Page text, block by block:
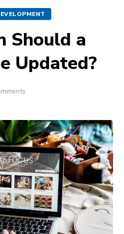
Should a
Updated?